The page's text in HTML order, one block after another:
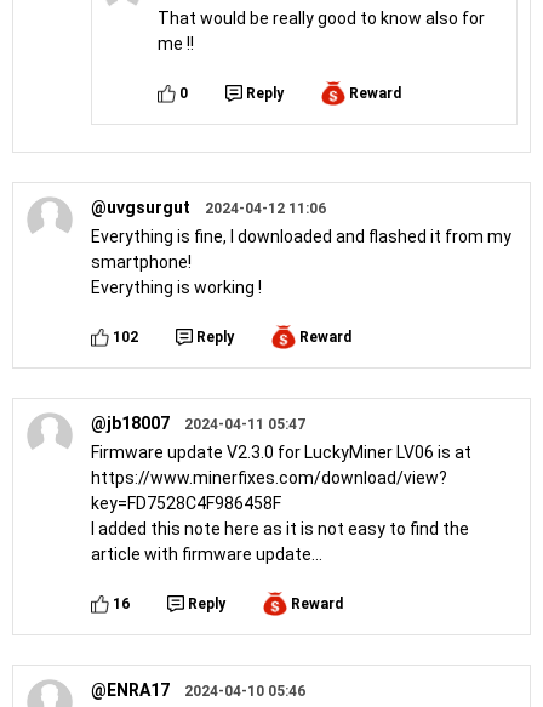
That would be really good to know also for
me !!
0 Reply Reward
@uvgsurgut 2024-04-12 11:06
Everything is fine, I downloaded and flashed it from my
smartphone!
Everything is working !
102 Reply Reward
@jb18007 2024-04-11 05:47
Firmware update V2.3.0 for LuckyMiner LV06 is at
https://www.minerfixes.com/download/view?
key=FD7528C4F986458F
I added this note here as it is not easy to find the
article with firmware update...
16 Reply Reward
@ENRA17 2024-04-10 05:46